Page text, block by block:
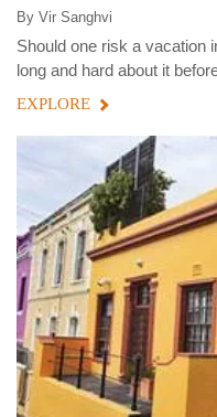
By Vir Sanghvi
Should one risk a vacation
long and hard about it
EXPLORE